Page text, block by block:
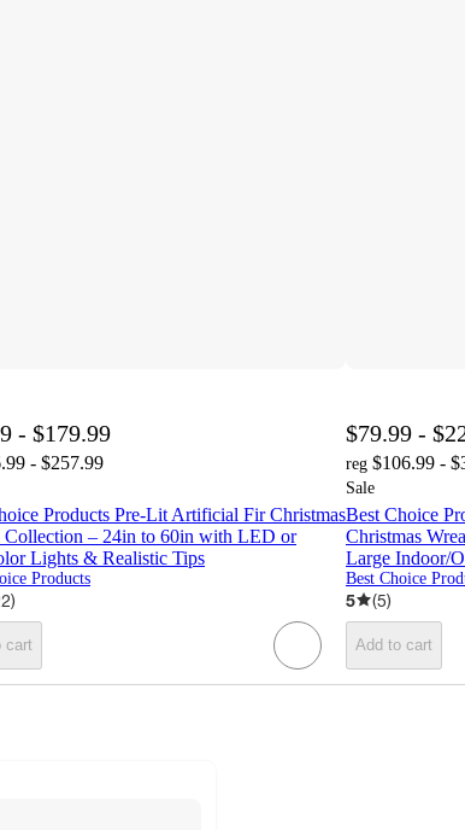
- $179.99
- $257.99
Products Pre-Lit Artificial Fir Christmas
Collection – 24in to 60in with LED or
Lights & Realistic Tips
Products
)
cart
$79.99 -
reg $106.99 -
Sale
Best Choice
Christmas
Large Indoor/
Best Choice
5 (5)
Add to cart